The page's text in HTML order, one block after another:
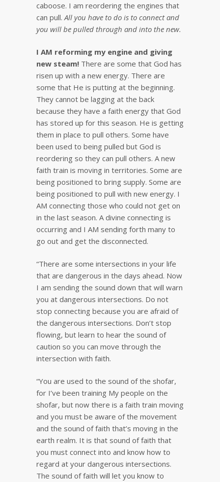
caboose. I am reordering the engines that
can pull.All you have to do is to connect and
you will be pulled through and into the new.
I AM reforming my engine and giving
new steam! There are some that God has
risen up with a new energy. There are
some that He is putting at the beginning.
They cannot be lagging at the back
because they have a faith energy that God
has stored up for this season. He is getting
them in place to pull others. Some have
been used to being pulled but God is
reordering so they can pull others. A new
faith train is moving in territories. Some are
being positioned to bring supply. Some are
being positioned to pull with new energy. I
AM connecting those who could not get on
in the last season. A divine connecting is
occurring and I AM sending forth many to
go out and get the disconnected.
“There are some intersections in your life
that are dangerous in the days ahead. Now
I am sending the sound down that will warn
you at dangerous intersections. Do not
stop connecting because you are afraid of
the dangerous intersections. Don’t stop
flowing, but learn to hear the sound of
caution so you can move through the
intersection with faith.
“You are used to the sound of the shofar,
for I’ve been training My people on the
shofar, but now there is a faith train moving
and you must be aware of the movement
and the sound of faith that’s moving in the
earth realm. It is that sound of faith that
you must connect into and know how to
regard at your dangerous intersections.
The sound of faith will let you know to